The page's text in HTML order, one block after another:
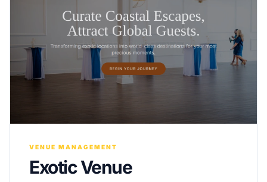
VENUE MANAGEMENT
Exotic Venue